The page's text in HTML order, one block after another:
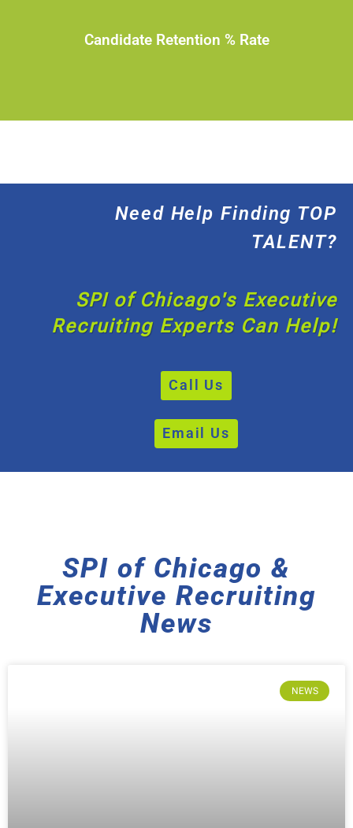
Candidate Retention % Rate
Need Help Finding TOP
TALENT?
SPI of Chicago's Executive
Recruiting Experts Can Help!
Call Us
Email Us
SPI of Chicago &
Executive Recruiting
News
NEWS